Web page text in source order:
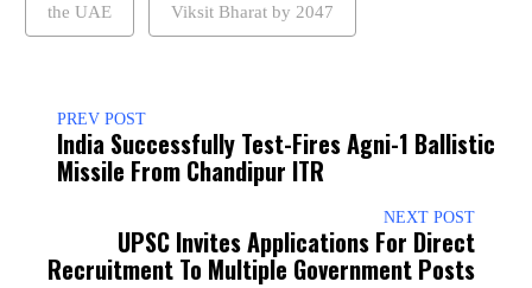
the UAE Viksit Bharat by 2047
PREV POST
India Successfully Test-Fires Agni-1 Ballistic
Missile From Chandipur ITR
NEXT POST
UPSC Invites Applications For Direct
Recruitment To Multiple Government Posts